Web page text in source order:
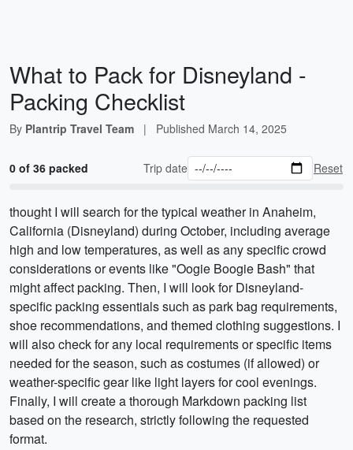
What to Pack for Disneyland -
Packing Checklist
By Plantrip Travel Team | Published March 14, 2025
0 of 36 packed Trip date Reset
thought I will search for the typical weather in Anaheim,
California (Disneyland) during October, including average
high and low temperatures, as well as any specific crowd
considerations or events like "Oogie Boogie Bash" that
might affect packing. Then, I will look for Disneyland-
specific packing essentials such as park bag requirements,
shoe recommendations, and themed clothing suggestions. I
will also check for any local requirements or specific items
needed for the season, such as costumes (if allowed) or
weather-specific gear like light layers for cool evenings.
Finally, I will create a thorough Markdown packing list
based on the research, strictly following the requested
format.